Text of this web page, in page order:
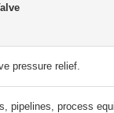
pressure relief.
pipelines, process